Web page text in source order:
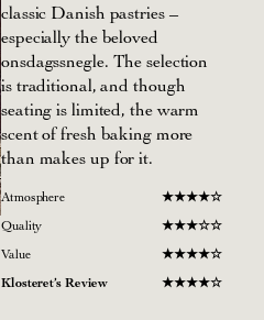
classic Danish pastries –
especially the beloved
onsdagssnegle. The selection
is traditional, and though
seating is limited, the warm
scent of fresh baking more
than makes up for it.
Atmosphere
Quality
Value
Klosteret’s Review
★★★★☆
★★★☆☆
★★★★☆
★★★★☆